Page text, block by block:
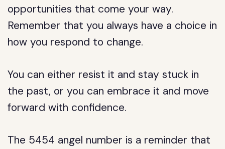
opportunities that come your way.
Remember that you always have a choice in
how you respond to change.
You can either resist it and stay stuck in
the past, or you can embrace it and move
forward with confidence.
The 5454 angel number is a reminder that